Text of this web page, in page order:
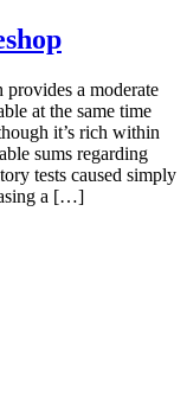
a moderate
at the same time
it’s rich within
sums regarding
tests caused simply
a […]